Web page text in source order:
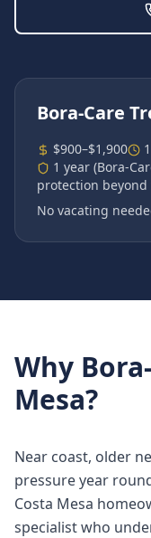
Bora-Care
$900–$1,900
1 year (Bora-
protection
No vacating
Why
Mesa?
Near coast, older
pressure year
Costa Mesa
specialist who